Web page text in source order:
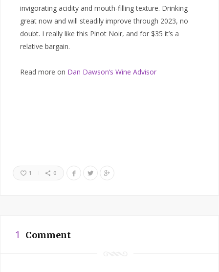
invigorating acidity and mouth-filling texture. Drinking
great now and will steadily improve through 2023, no
doubt. I really like this Pinot Noir, and for $35 it’s a
relative bargain.
Read more on Dan Dawson’s Wine Advisor
1 0
1 Comment